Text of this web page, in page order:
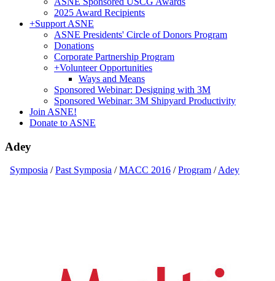
2025 Award Recipients
+Support ASNE
ASNE Presidents' Circle of Donors Program
Donations
Corporate Partnership Program
+Volunteer Opportunities
Ways and Means
Sponsored Webinar: Designing with 3M
Sponsored Webinar: 3M Shipyard Productivity
Join ASNE!
Donate to ASNE
Adey
Symposia /Past Symposia /MACC 2016 /Program /Adey